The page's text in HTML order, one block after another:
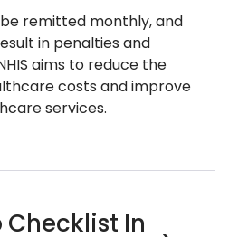
remitted monthly, and
in penalties and
aims to reduce the
costs and improve
services.
Checklist In